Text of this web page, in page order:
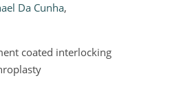
Da Cunha,
coated interlocking